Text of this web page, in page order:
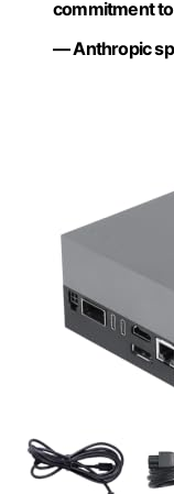
commitment
— Anthropic